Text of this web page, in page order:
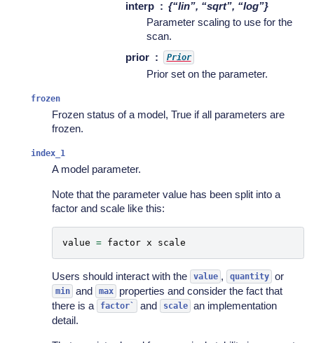
interp
{“lin”, “sqrt”, “log”}
Parameter scaling to use for the
scan.
prior
Prior
Prior set on the parameter.
frozen
Frozen status of a model, True if all parameters are
frozen.
index_1
A model parameter.
Note that the parameter value has been split into a
factor and scale like this:
value = factor x scale
Users should interact with the value , quantity or
min and max
properties and consider the fact that
there is a
factor` and scale
an implementation
detail.